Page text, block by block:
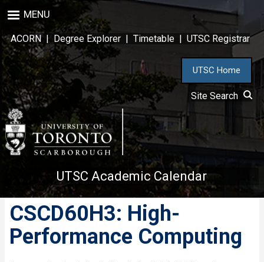
to
main
content
MENU
ACORN| Degree Explorer | Timetable | UTSC Registrar
UTSC Home
Site Search
UTSC Academic Calendar
CSCD60H3: High-
Performance Computing